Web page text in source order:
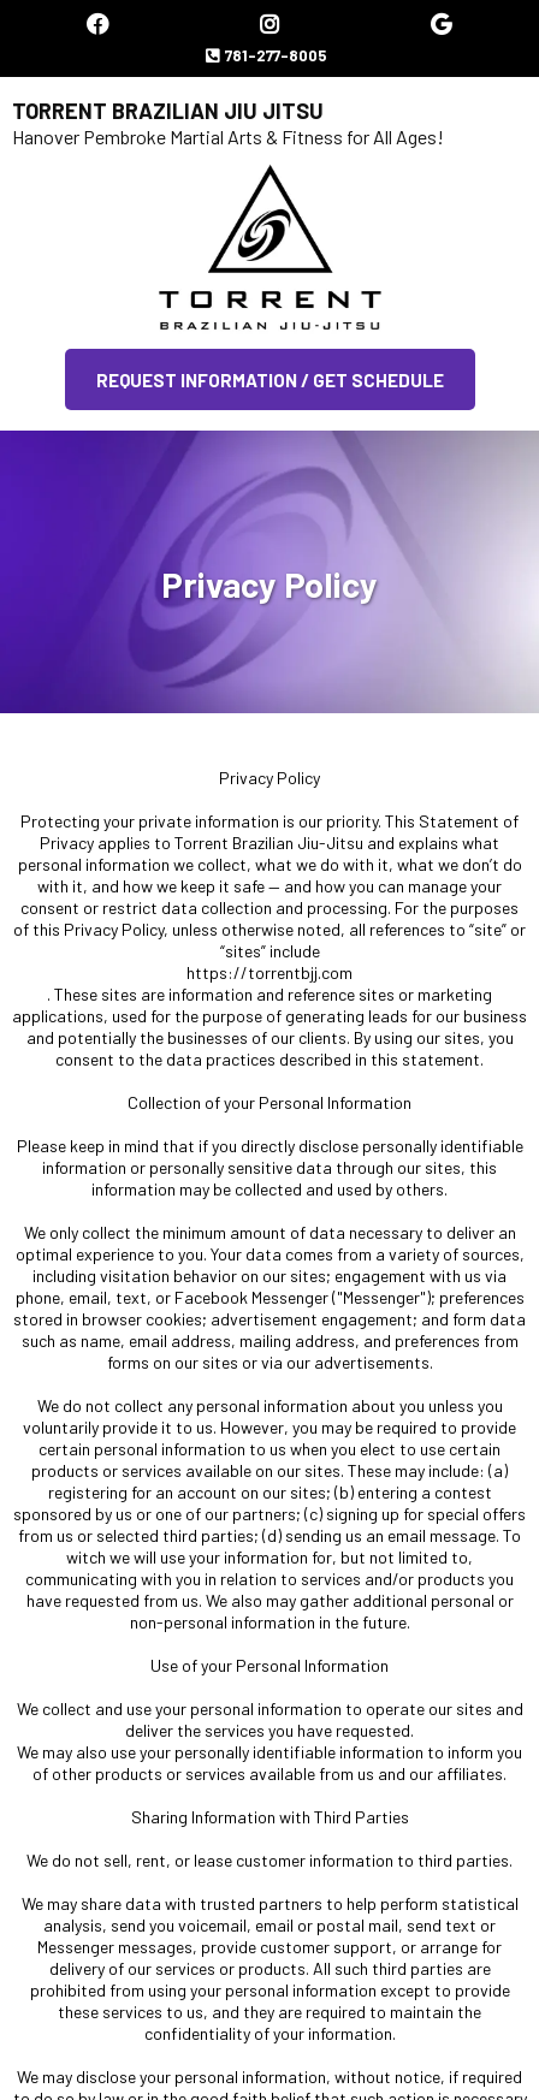
781-277-8005
TORRENT BRAZILIAN JIU JITSU
Hanover Pembroke Martial Arts & Fitness for All Ages!
REQUEST INFORMATION / GET SCHEDULE
Privacy Policy
Privacy Policy
Protecting your private information is our priority. This Statement of
Privacy applies to Torrent Brazilian Jiu-Jitsu and explains what
personal information we collect, what we do with it, what we don’t do
with it, and how we keep it safe — and how you can manage your
consent or restrict data collection and processing. For the purposes
of this Privacy Policy, unless otherwise noted, all references to “site” or
“sites” include
https://torrentbjj.com
. These sites are information and reference sites or marketing
applications, used for the purpose of generating leads for our business
and potentially the businesses of our clients. By using our sites, you
consent to the data practices described in this statement.
Collection of your Personal Information
Please keep in mind that if you directly disclose personally identifiable
information or personally sensitive data through our sites, this
information may be collected and used by others.
We only collect the minimum amount of data necessary to deliver an
optimal experience to you. Your data comes from a variety of sources,
including visitation behavior on our sites; engagement with us via
phone, email, text, or Facebook Messenger ("Messenger"); preferences
stored in browser cookies; advertisement engagement; and form data
such as name, email address, mailing address, and preferences from
forms on our sites or via our advertisements.
We do not collect any personal information about you unless you
voluntarily provide it to us. However, you may be required to provide
certain personal information to us when you elect to use certain
products or services available on our sites. These may include: (a)
registering for an account on our sites; (b) entering a contest
sponsored by us or one of our partners; (c) signing up for special offers
from us or selected third parties; (d) sending us an email message. To
witch we will use your information for, but not limited to,
communicating with you in relation to services and/or products you
have requested from us. We also may gather additional personal or
non-personal information in the future.
Use of your Personal Information
We collect and use your personal information to operate our sites and
deliver the services you have requested.
We may also use your personally identifiable information to inform you
of other products or services available from us and our affiliates.
Sharing Information with Third Parties
We do not sell, rent, or lease customer information to third parties.
We may share data with trusted partners to help perform statistical
analysis, send you voicemail, email or postal mail, send text or
Messenger messages, provide customer support, or arrange for
delivery of our services or products. All such third parties are
prohibited from using your personal information except to provide
these services to us, and they are required to maintain the
confidentiality of your information.
We may disclose your personal information, without notice, if required